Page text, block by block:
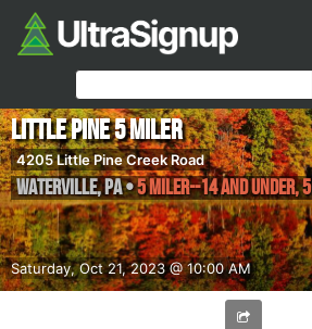
Saturday, Oct 21, 2023 @ 10:00 AM
Little Pine 5 Miler
4205 Little Pine Creek Road
Waterville,PA•5 Miler--14 and Under,